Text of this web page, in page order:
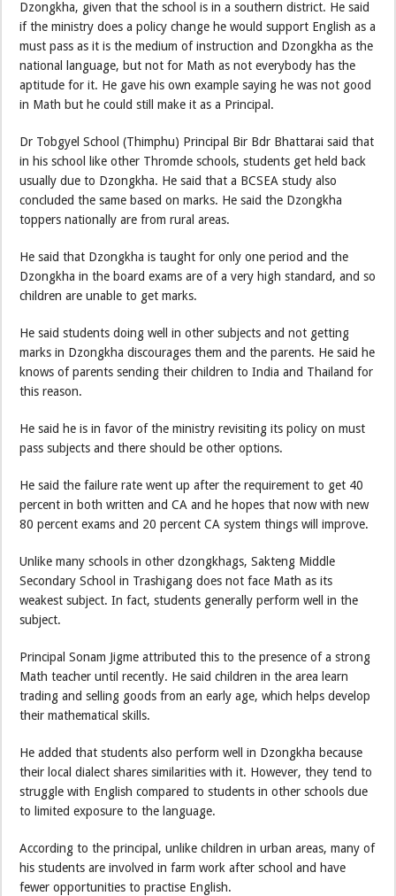
Dzongkha, given that the school is in a southern district. He said
if the ministry does a policy change he would support English as a
must pass as it is the medium of instruction and Dzongkha as the
national language, but not for Math as not everybody has the
aptitude for it. He gave his own example saying he was not good
in Math but he could still make it as a Principal.
Dr Tobgyel School (Thimphu) Principal Bir Bdr Bhattarai said that
in his school like other Thromde schools, students get held back
usually due to Dzongkha. He said that a BCSEA study also
concluded the same based on marks. He said the Dzongkha
toppers nationally are from rural areas.
He said that Dzongkha is taught for only one period and the
Dzongkha in the board exams are of a very high standard, and so
children are unable to get marks.
He said students doing well in other subjects and not getting
marks in Dzongkha discourages them and the parents. He said he
knows of parents sending their children to India and Thailand for
this reason.
He said he is in favor of the ministry revisiting its policy on must
pass subjects and there should be other options.
He said the failure rate went up after the requirement to get 40
percent in both written and CA and he hopes that now with new
80 percent exams and 20 percent CA system things will improve.
Unlike many schools in other dzongkhags, Sakteng Middle
Secondary School in Trashigang does not face Math as its
weakest subject. In fact, students generally perform well in the
subject.
Principal Sonam Jigme attributed this to the presence of a strong
Math teacher until recently. He said children in the area learn
trading and selling goods from an early age, which helps develop
their mathematical skills.
He added that students also perform well in Dzongkha because
their local dialect shares similarities with it. However, they tend to
struggle with English compared to students in other schools due
to limited exposure to the language.
According to the principal, unlike children in urban areas, many of
his students are involved in farm work after school and have
fewer opportunities to practise English.